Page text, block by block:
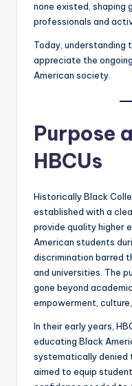
none existed, shaping
professionals and
Today, understanding
appreciate the
American society.
Purpose
HBCUs
Historically Black
established with a
provide quality higher
American students
discrimination barred
and universities. The
gone beyond
empowerment,
In their early years,
educating Black
systematically denied
aimed to equip